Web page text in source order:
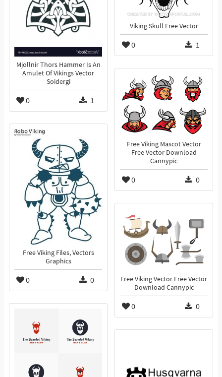
Mjollnir Thors Hammer Is An
Amulet Of Vikings Vector
Soidergi
0 1
Viking Skull Free Vector
0 1
Free Viking Mascot Vector
Free Vector Download
Cannypic
0 0
Free Viking Files, Vectors
Graphics
0 0
Free Viking Vector Free Vector
Download Cannypic
0 0